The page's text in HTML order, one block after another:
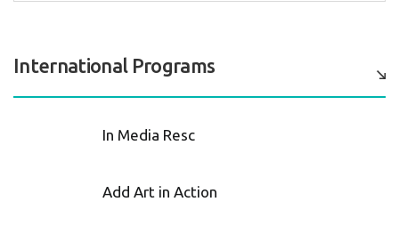
International Programs
In Media Resc
Add Art in Action